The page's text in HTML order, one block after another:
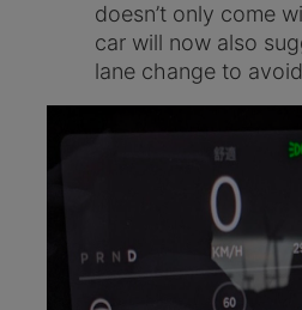
doesn’t only come
car will now also
lane change to